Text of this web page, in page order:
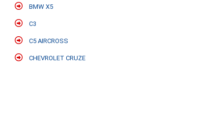
BMW X5
C3
C5 AIRCROSS
CHEVROLET CRUZE